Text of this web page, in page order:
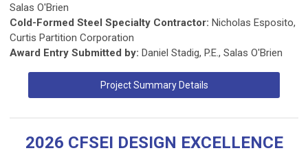
Salas O'Brien
Cold-Formed Steel Specialty Contractor: Nicholas Esposito,
Curtis Partition Corporation
Award Entry Submitted by: Daniel Stadig, P.E., Salas O'Brien
Project Summary Details
2026 CFSEI DESIGN EXCELLENCE